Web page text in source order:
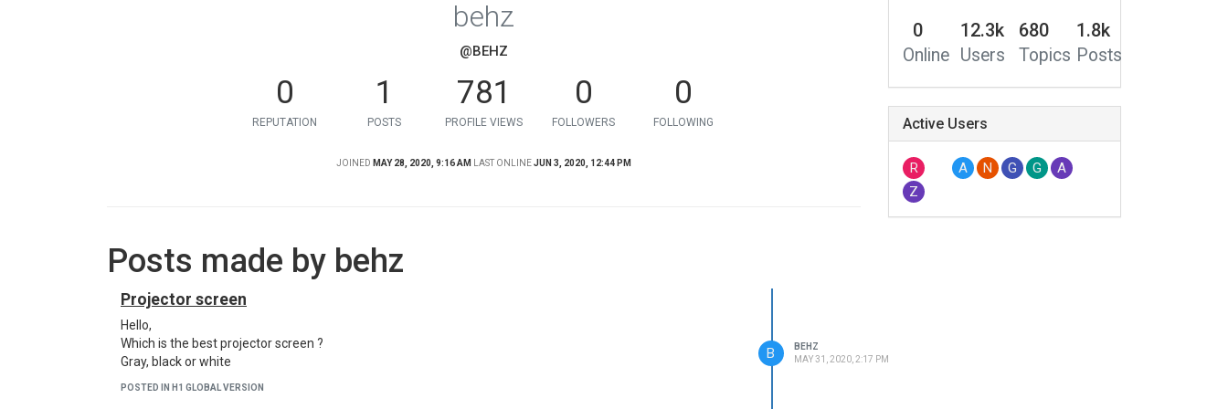
behz
@BEHZ
0
REPUTATION
1
POSTS
781
PROFILE VIEWS
0
FOLLOWERS
0
FOLLOWING
JOINED MAY 28, 2020, 9:16 AM LAST ONLINEJUN 3, 2020, 12:44 PM
Posts made by behz
Projector screen
Hello,
Which is the best projector screen ?
Gray, black or white
POSTED IN H1 GLOBAL VERSION
B
BEHZ
MAY 31, 2020, 2:17 PM
0
Online
12.3k
Users
680
Topics
1.8k
Posts
Active Users
R A N G G
A
Z